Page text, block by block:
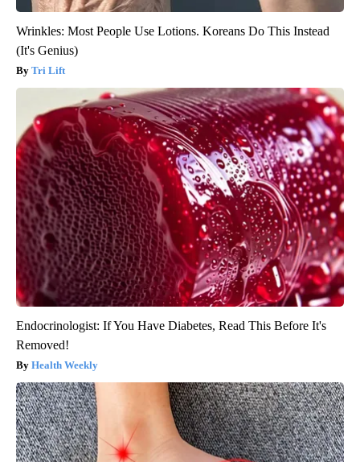
Wrinkles: Most People Use Lotions. Koreans Do This Instead
(It's Genius)
Tri Lift
Endocrinologist: If You Have Diabetes, Read This Before It's
Removed!
Health Weekly